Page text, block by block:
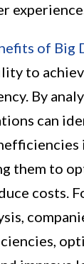
of Big
to
By
can
them to
costs.